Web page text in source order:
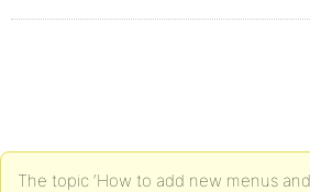
The topic ‘How to add new menus